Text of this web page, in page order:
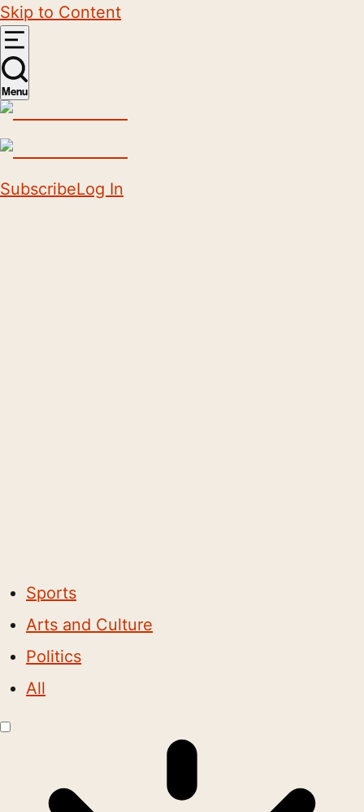
Skip to Content
Menu
SubscribeLog In
Sports
Arts and Culture
Politics
All